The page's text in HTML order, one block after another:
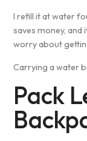
I refill it at water
saves money, and
worry about
Carrying a water
Pack